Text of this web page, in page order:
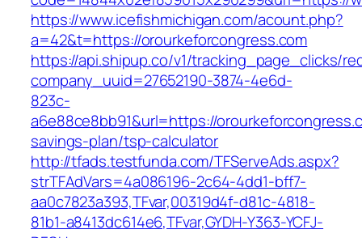
https://www.icefishmichigan.com/acount.php?
a=42&t=https://orourkeforcongress.com
https://api.shipup.co/v1/tracking_page_clicks/
company_uuid=27652190-3874-4e6d-
823c-
a6e88ce8bb91&url=https://
savings-plan/tsp-calculator
http://tfads.testfunda.com/TFServeAds.aspx?
strTFAdVars=4a086196-2c64-4dd1-bff7-
aa0c7823a393,TFvar,00319d4f-d81c-4818-
81b1-a8413dc614e6,TFvar,GYDH-Y363-YCFJ-